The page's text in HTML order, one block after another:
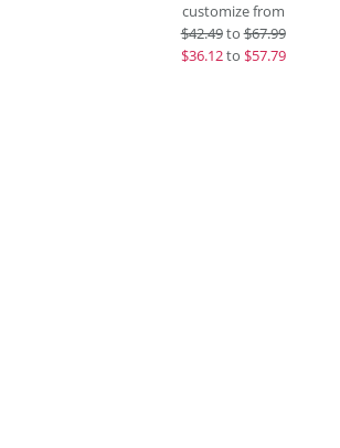
customize from
$42.49to$67.99
$36.12to $57.79